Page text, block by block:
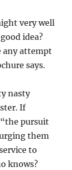
very well
idea?
any attempt
says.
nasty
If
pursuit
them
to
knows?